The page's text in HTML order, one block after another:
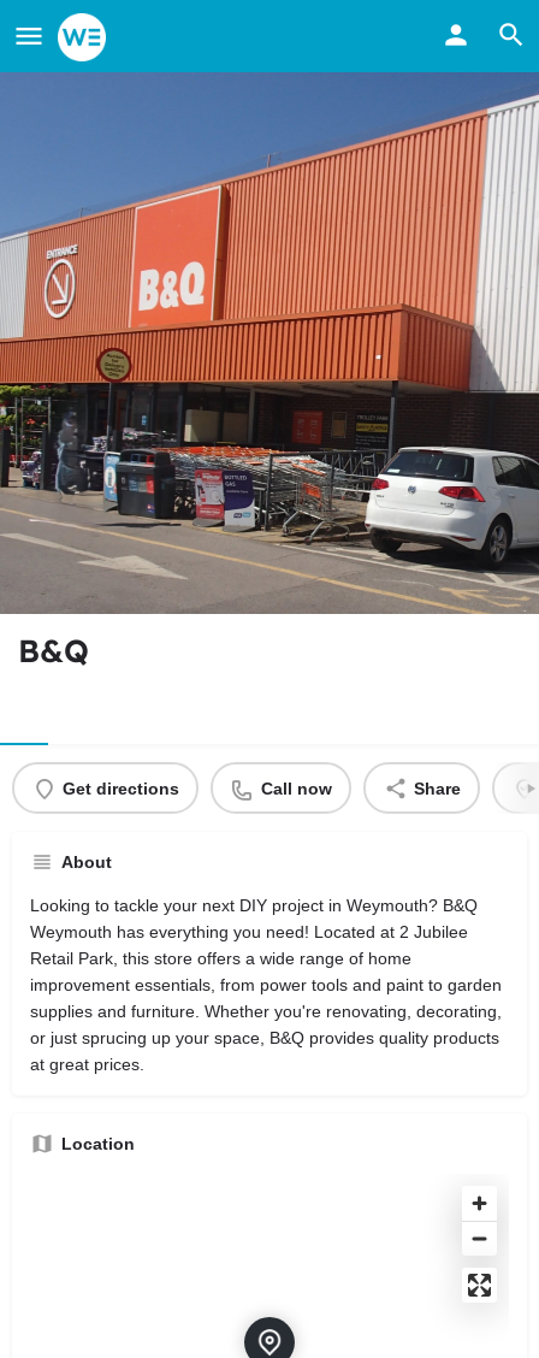
B&Q
Get directions Call now Share
About
Looking to tackle your next DIY project in Weymouth? B&Q
Weymouth has everything you need! Located at 2 Jubilee
Retail Park, this store offers a wide range of home
improvement essentials, from power tools and paint to garden
supplies and furniture. Whether you're renovating, decorating,
or just sprucing up your space, B&Q provides quality products
at great prices.
Location